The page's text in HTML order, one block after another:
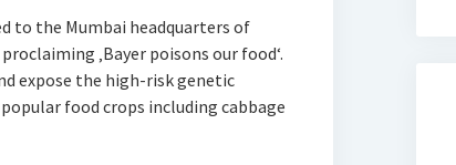
to the Mumbai headquarters of
‚Bayer poisons our food‘.
expose the high-risk genetic
food crops including cabbage